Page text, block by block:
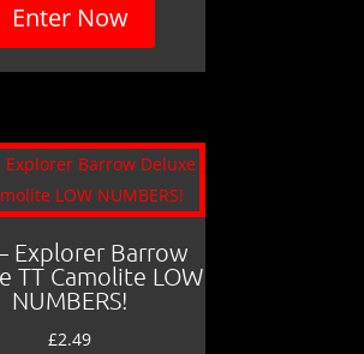
Enter Now
Explorer Barrow
TT Camolite LOW
NUMBERS!
£2.49